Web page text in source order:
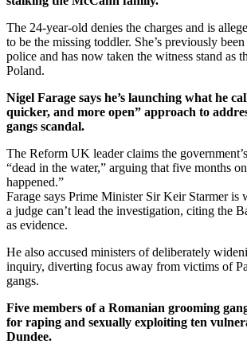
The 24-year-old denies the charges and is
to be the missing toddler. She’s previously
police and has now taken the witness stand as
Poland.
Nigel Farage says he’s launching what he
quicker, and more open” approach to
gangs scandal.
The Reform UK leader claims the
“dead in the water,” arguing that five months
happened.”
Farage says Prime Minister Sir Keir Starmer is
a judge can’t lead the investigation, citing the
as evidence.
He also accused ministers of deliberately
inquiry, diverting focus away from victims of
gangs.
Five members of a Romanian grooming
for raping and sexually exploiting ten
Dundee.